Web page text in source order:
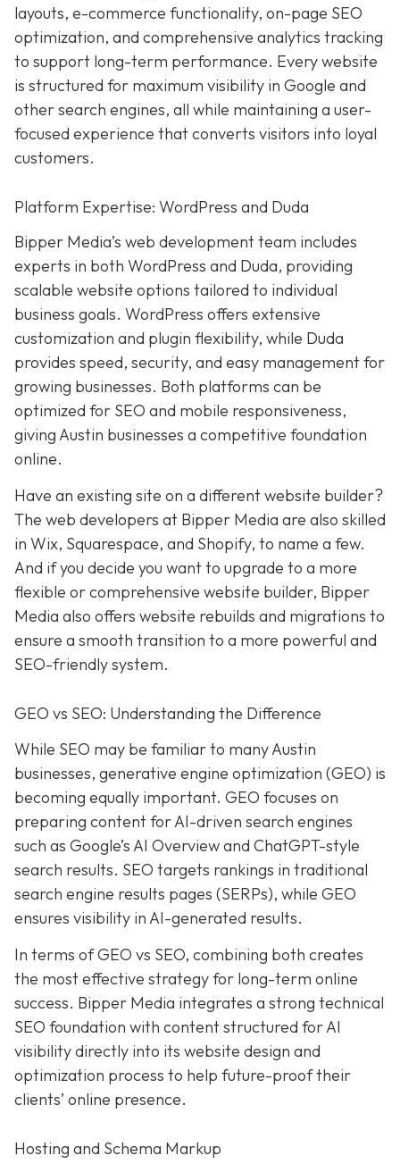
layouts, e-commerce functionality, on-page SEO
optimization, and comprehensive analytics tracking
to support long-term performance. Every website
is structured for maximum visibility in Google and
other search engines, all while maintaining a user-
focused experience that converts visitors into loyal
customers.
Platform Expertise: WordPress and Duda
Bipper Media’s web development team includes
experts in both WordPress and Duda, providing
scalable website options tailored to individual
business goals. WordPress offers extensive
customization and plugin flexibility, while Duda
provides speed, security, and easy management for
growing businesses. Both platforms can be
optimized for SEO and mobile responsiveness,
giving Austin businesses a competitive foundation
online.
Have an existing site on a different website builder?
The web developers at Bipper Media are also skilled
in Wix, Squarespace, and Shopify, to name a few.
And if you decide you want to upgrade to a more
flexible or comprehensive website builder, Bipper
Media also offers website rebuilds and migrations to
ensure a smooth transition to a more powerful and
SEO-friendly system.
GEO vs SEO: Understanding the Difference
While SEO may be familiar to many Austin
businesses, generative engine optimization (GEO) is
becoming equally important. GEO focuses on
preparing content for AI-driven search engines
such as Google’s AI Overview and ChatGPT-style
search results. SEO targets rankings in traditional
search engine results pages (SERPs), while GEO
ensures visibility in AI-generated results.
In terms of GEO vs SEO, combining both creates
the most effective strategy for long-term online
success. Bipper Media integrates a strong technical
SEO foundation with content structured for AI
visibility directly into its website design and
optimization process to help future-proof their
clients’ online presence.
Hosting and Schema Markup